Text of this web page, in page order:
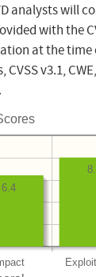
analysts will
with the
at the time
v3.1,
6.4